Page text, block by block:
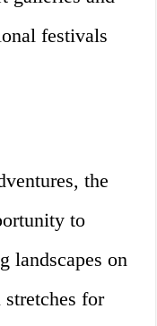
festivals
the
to
landscapes on
for